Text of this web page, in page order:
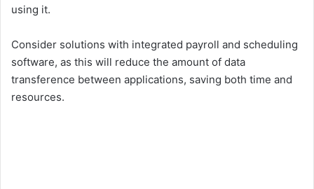
using it.
Consider solutions with integrated payroll and scheduling
software, as this will reduce the amount of data
transference between applications, saving both time and
resources.